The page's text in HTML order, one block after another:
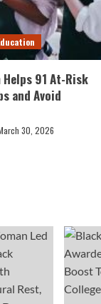
91 At-Risk
and Avoid
30, 2026